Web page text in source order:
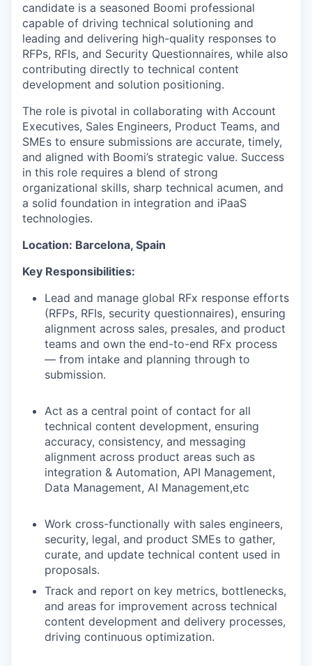
candidate is a seasoned Boomi professional
capable of driving technical solutioning and
leading and delivering high-quality responses to
RFPs, RFIs, and Security Questionnaires, while also
contributing directly to technical content
development and solution positioning.
The role is pivotal in collaborating with Account
Executives, Sales Engineers, Product Teams, and
SMEs to ensure submissions are accurate, timely,
and aligned with Boomi’s strategic value. Success
in this role requires a blend of strong
organizational skills, sharp technical acumen, and
a solid foundation in integration and iPaaS
technologies.
Location: Barcelona, Spain
Key Responsibilities:
Lead and manage global RFx response efforts
(RFPs, RFIs, security questionnaires), ensuring
alignment across sales, presales, and product
teams and own the end-to-end RFx process
— from intake and planning through to
submission.
Act as a central point of contact for all
technical content development, ensuring
accuracy, consistency, and messaging
alignment across product areas such as
integration & Automation, API Management,
Data Management, AI Management,etc
Work cross-functionally with sales engineers,
security, legal, and product SMEs to gather,
curate, and update technical content used in
proposals.
Track and report on key metrics, bottlenecks,
and areas for improvement across technical
content development and delivery processes,
driving continuous optimization.